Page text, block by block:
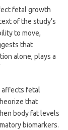
fetal growth
of the study’s
to move,
that
alone, plays a
affects fetal
that
body fat levels
biomarkers.